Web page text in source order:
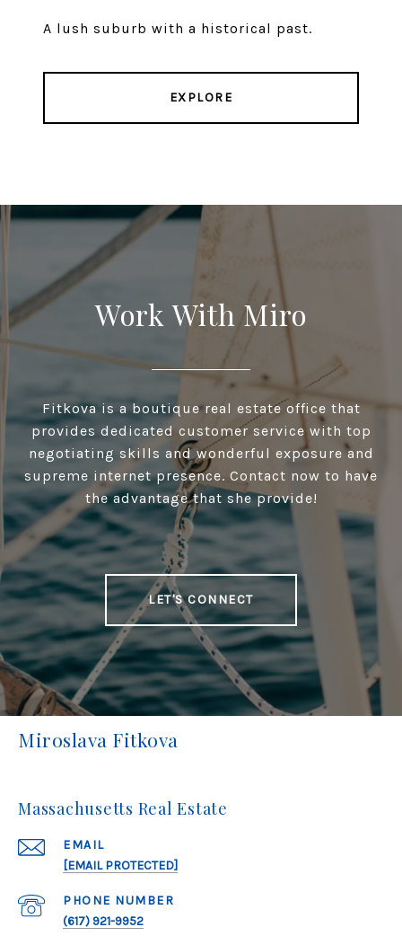
A lush suburb with a historical past.
EXPLORE
Work With Miro
Fitkova is a boutique real estate office that
provides dedicated customer service with top
negotiating skills and wonderful exposure and
supreme internet presence. Contact now to have
the advantage that she provide!
LET'S CONNECT
Miroslava Fitkova
Massachusetts Real Estate
EMAIL
[EMAIL PROTECTED]
PHONE NUMBER
(617) 921-9952